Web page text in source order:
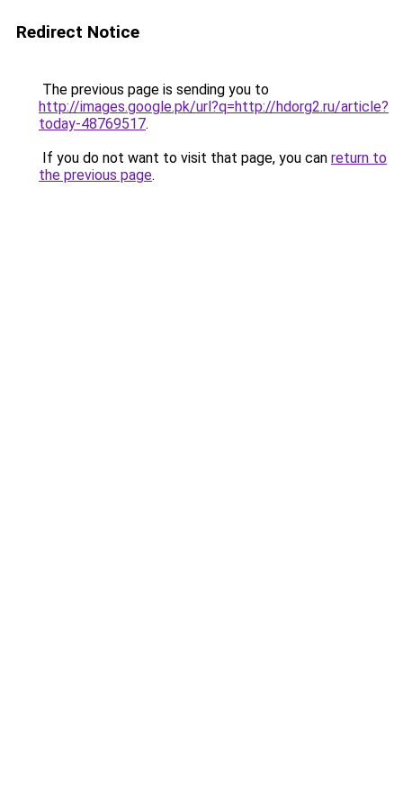
Redirect Notice
The previous page is sending you to
http://images.google.pk/url?q=http://hdorg2.ru/article?
today-48769517.
If you do not want to visit that page, you can return to
the previous page.